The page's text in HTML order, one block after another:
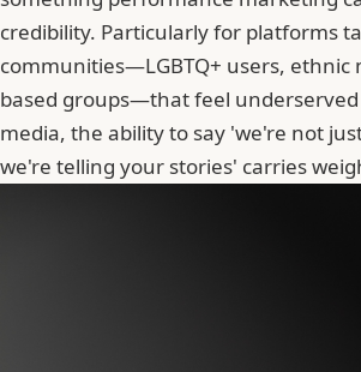
credibility. Particularly for platforms
communities—LGBTQ+ users, ethnic
based groups—that feel
media, the ability to say 'we're not
we're telling your stories' carries